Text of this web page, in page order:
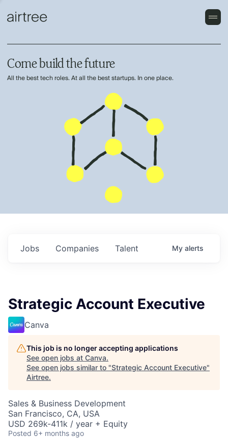
Come build the future
All the best tech roles. At all the best startups. In one place.
Jobs Companies Talent My alerts
Strategic Account Executive
Canva
This job is no longer accepting applications
See open jobs at Canva.
See open jobs similar to "Strategic Account Executive"
Airtree.
Sales & Business Development
San Francisco, CA, USA
USD 269k-411k / year + Equity
Posted 6+ months ago